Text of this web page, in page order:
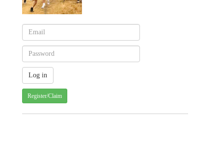
Register/Claim